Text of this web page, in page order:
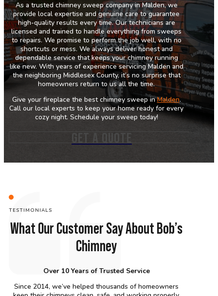
As a trusted chimney sweep company in Malden, we
provide local expertise and genuine care to guarantee
high-quality results every time. Our technicians are
licensed and trained to handle everything from sweeps
to repairs. We promise to perform the job well, with no
shortcuts or mess. We always deliver honest and
dependable service that keeps your chimney running
like new. With years of experience servicing Malden and
the neighboring Middlesex County, it’s no surprise that
homeowners return to us all the time.
Give your fireplace the best chimney sweep inMalden.
Call our local experts to keep your home ready for every
cozy night. Schedule your sweep today!
GET A QUOTE
TESTIMONIALS
What Our Customer Say About Bob’s
Chimney
Over 10 Years of Trusted Service
Since 2014, we’ve helped thousands of homeowners